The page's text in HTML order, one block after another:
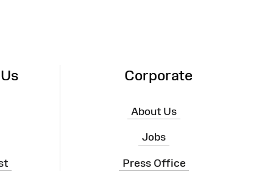
Corporate
About Us
Jobs
Press Office